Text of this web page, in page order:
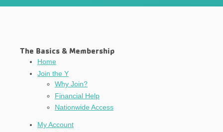
The Basics & Membership
Home
Join the Y
Why Join?
Financial Help
Nationwide Access
My Account